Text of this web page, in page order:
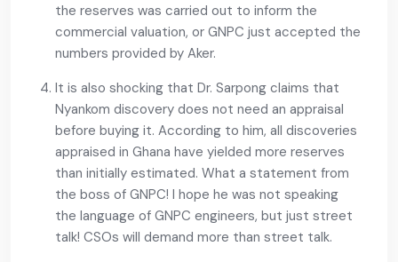
the reserves was carried out to inform the
commercial valuation, or GNPC just accepted the
numbers provided by Aker.
It is also shocking that Dr. Sarpong claims that
Nyankom discovery does not need an appraisal
before buying it. According to him, all discoveries
appraised in Ghana have yielded more reserves
than initially estimated. What a statement from
the boss of GNPC! I hope he was not speaking
the language of GNPC engineers, but just street
talk! CSOs will demand more than street talk.